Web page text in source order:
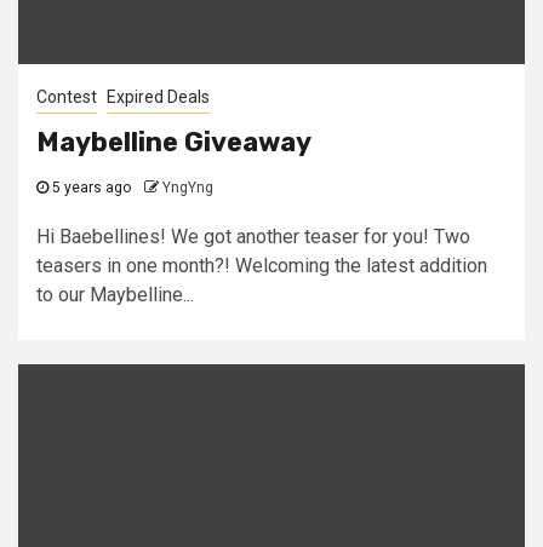
Contest Expired Deals
Maybelline Giveaway
5 years ago YngYng
Hi Baebellines! We got another teaser for you! Two
teasers in one month?! Welcoming the latest addition
to our Maybelline...